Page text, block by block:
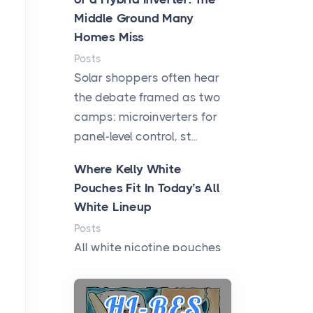
Middle Ground Many
Homes Miss
Posts
Solar shoppers often hear
the debate framed as two
camps: microinverters for
panel-level control, st...
Where Kelly White
Pouches Fit In Today’s All
White Lineup
Posts
All white nicotine pouches
curiosity into a full lineup of
styles, strengths...